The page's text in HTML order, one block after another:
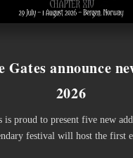
Gates announce
2026
is proud to present five new
festival will host the first